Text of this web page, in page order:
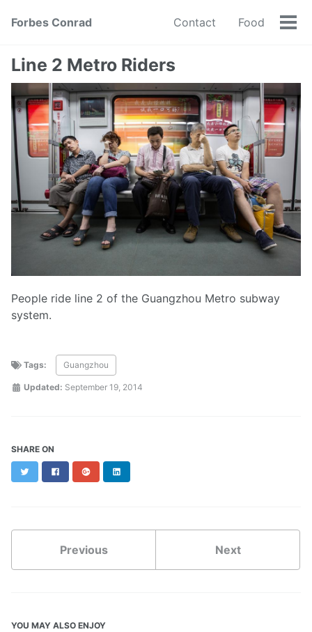
Forbes Conrad Contact Food
Line 2 Metro Riders
People ride line 2 of the Guangzhou Metro subway
system.
Tags: Guangzhou
Updated: September 19, 2014
SHARE ON
Twitter FacebookGoogle+
Previous Next
YOU MAY ALSO ENJOY